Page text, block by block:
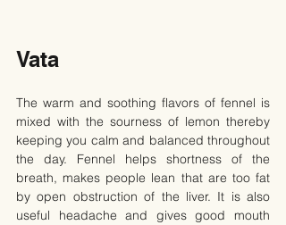
Vata
The warm and soothing flavors of fennel is
mixed with the sourness of lemon thereby
keeping you calm and balanced throughout
the day. Fennel helps shortness of the
breath, makes people lean that are too fat
by open obstruction of the liver. It is also
useful headache and gives good mouth